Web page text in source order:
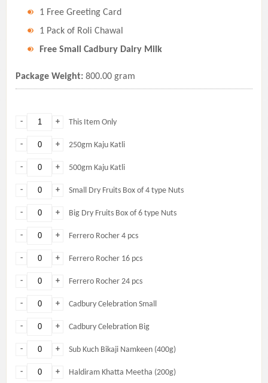
1 Free Greeting Card
1 Pack of Roli Chawal
Free Small Cadbury Dairy Milk
Package Weight: 800.00 gram
+
- This Item Only
+
- 250gm Kaju Katli
+
- 500gm Kaju Katli
+
- Small Dry Fruits Box of 4 type Nuts
+
- Big Dry Fruits Box of 6 type Nuts
+
- Ferrero Rocher 4 pcs
+
- Ferrero Rocher 16 pcs
+
- Ferrero Rocher 24 pcs
+
- Cadbury Celebration Small
+
- Cadbury Celebration Big
+
- Sub Kuch Bikaji Namkeen (400g)
+
- Haldiram Khatta Meetha (200g)